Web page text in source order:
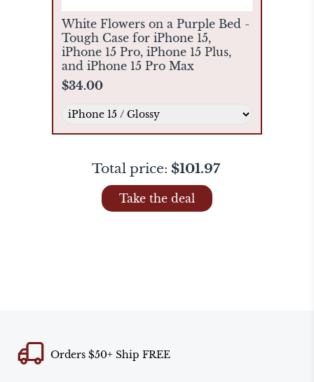
White Flowers on a Purple Bed -
Tough Case for iPhone 15,
iPhone 15 Pro, iPhone 15 Plus,
and iPhone 15 Pro Max
$34.00
Total price: $101.97
Take the deal
Orders $50+ Ship FREE